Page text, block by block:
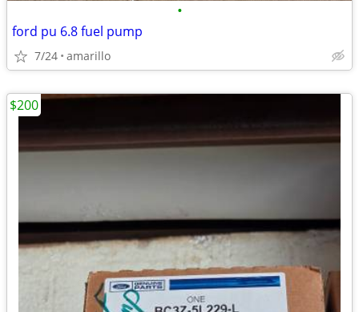
•
ford pu 6.8 fuel pump
7/24 amarillo
$200